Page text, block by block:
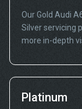
Our Gold Audi
Silver servicing
more in-depth
Platinum